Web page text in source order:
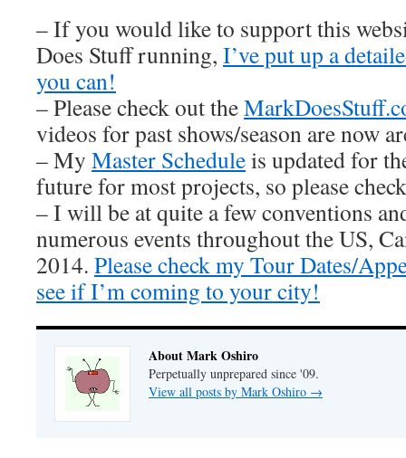
– If you would like to support this
Does Stuff running, I’ve put up a
you can!
– Please check out the
videos for past shows/season are now
– My Master Scheduleis updated for
future for most projects, so please
– I will be at quite a few conventions
numerous events throughout the US,
2014. Please check my Tour Dates/
see if I’m coming to your city!
About Mark Oshiro
Perpetually unprepared since '09.
View all posts by Mark Oshiro →